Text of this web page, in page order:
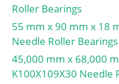
Manufacturer Item
Number:NU 2320
Weight /
Width:2.874 Inch |
Millimeter;
Roller Bearings
55 mm x 90 mm x 18
Needle Roller Bearings
45,000 mm x 68,000
K100X109X30 Needle